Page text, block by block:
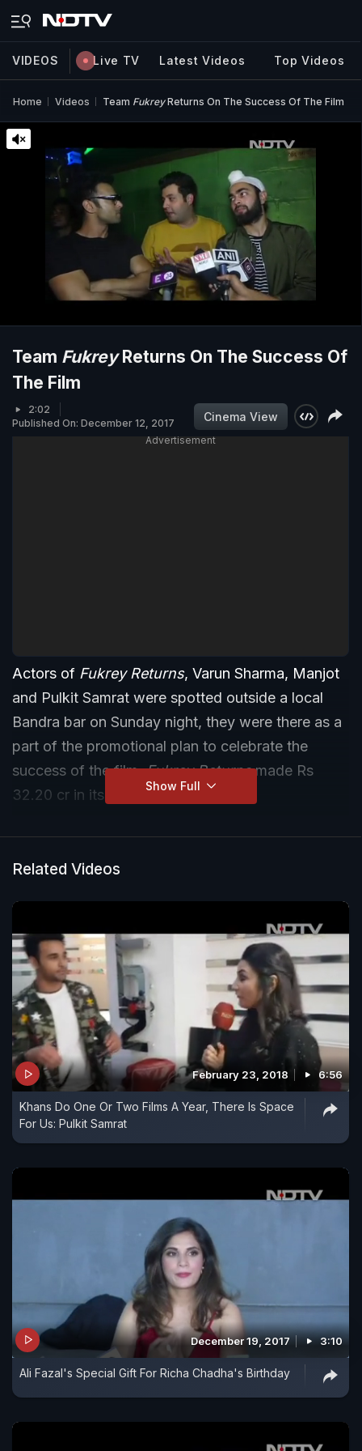
VIDEOS Live TV Latest Videos Top Videos
Home Videos Team FukreyReturns On The Success Of The Film
Team FukreyReturns On The Success Of
The Film
2:02
Published On: December 12, 2017
Cinema View
Advertisement
Actors of Fukrey Returns, Varun Sharma, Manjot
and Pulkit Samrat were spotted outside a local
Bandra bar on Sunday night, they were there as a
part of the promotional plan to celebrate the
success of the film.Fukrey Returnsmade Rs
32.20 cr in its first weekend.
Show Full
Related Videos
February 23, 2018 6:56
Khans Do One Or Two Films A Year, There Is Space
For Us: Pulkit Samrat
December 19, 2017 3:10
Ali Fazal's Special Gift For Richa Chadha's Birthday